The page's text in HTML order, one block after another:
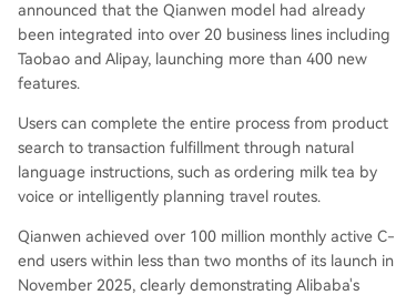
announced that the Qianwen model had already
been integrated into over 20 business lines including
Taobao and Alipay, launching more than 400 new
features.
Users can complete the entire process from product
search to transaction fulfillment through natural
language instructions, such as ordering milk tea by
voice or intelligently planning travel routes.
Qianwen achieved over 100 million monthly active C-
end users within less than two months of its launch in
November 2025, clearly demonstrating Alibaba's